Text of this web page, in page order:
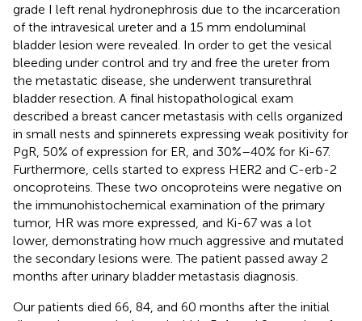
grade I left renal hydronephrosis due to the incarceration
of the intravesical ureter and a 15 mm endoluminal
bladder lesion were revealed. In order to get the vesical
bleeding under control and try and free the ureter from
the metastatic disease, she underwent transurethral
bladder resection. A final histopathological exam
described a breast cancer metastasis with cells organized
in small nests and spinnerets expressing weak positivity for
PgR, 50% of expression for ER, and 30%–40% for Ki-67.
Furthermore, cells started to express HER2 and C-erb-2
oncoproteins. These two oncoproteins were negative on
the immunohistochemical examination of the primary
tumor, HR was more expressed, and Ki-67 was a lot
lower, demonstrating how much aggressive and mutated
the secondary lesions were. The patient passed away 2
months after urinary bladder metastasis diagnosis.
Our patients died 66, 84, and 60 months after the initial